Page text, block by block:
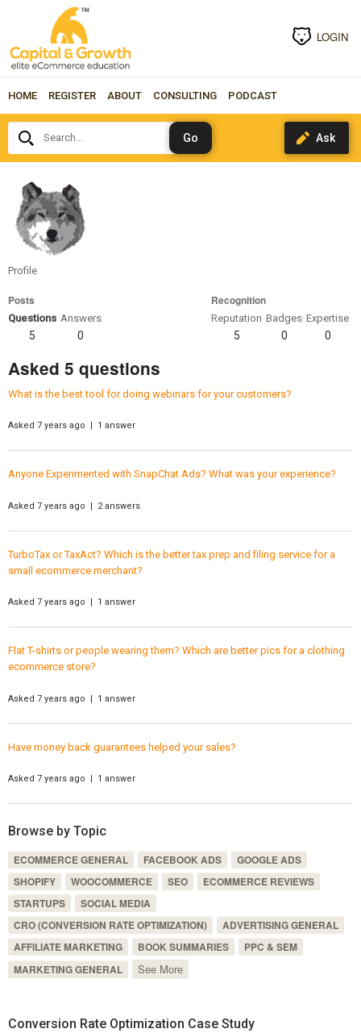
LOGIN
HOME REGISTER ABOUT CONSULTING PODCAST
Search...
Profile
Posts
Questions
5
Answers
0
Recognition
Reputation
5
Badges
0
Expertise
0
Asked 5 questions
What is the best tool for doing webinars for your customers?
Asked 7 years ago | 1 answer
Anyone Experimented with SnapChat Ads? What was your experience?
Asked 7 years ago | 2 answers
TurboTax or TaxAct? Which is the better tax prep and filing service for a
small ecommerce merchant?
Asked 7 years ago | 1 answer
Flat T-shirts or people wearing them? Which are better pics for a clothing
ecommerce store?
Asked 7 years ago | 1 answer
Have money back guarantees helped your sales?
Asked 7 years ago | 1 answer
Browse by Topic
ECOMMERCE GENERAL FACEBOOK ADS
GOOGLE ADS
SHOPIFY
WOOCOMMERCE SEO
ECOMMERCE REVIEWS
STARTUPS
SOCIAL MEDIA
CRO (CONVERSION RATE OPTIMIZATION)
ADVERTISING GENERAL
AFFILIATE MARKETING
BOOK SUMMARIES
PPC & SEM
MARKETING GENERAL
See More
Conversion Rate Optimization Case Study